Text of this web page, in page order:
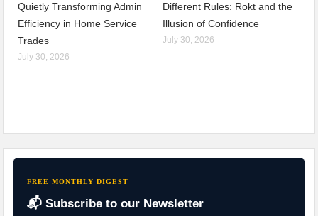
Quietly Transforming Admin
Efficiency in Home Service
Trades
July 30, 2026
Different Rules: Rokt and the
Illusion of Confidence
July 30, 2026
FREE MONTHLY DIGEST
📬 Subscribe to our Newsletter